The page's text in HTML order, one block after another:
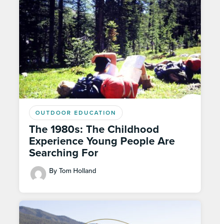
OUTDOOR EDUCATION
The 1980s: The Childhood
Experience Young People Are
Searching For
By Tom Holland